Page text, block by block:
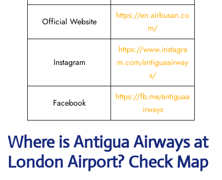
Official Website
https://en.airbusan.co
m/
Instagram
https://www.instagra
m.com/antiguaairway
s/
Facebook
https://fb.me/antiguaa
irways
Where is Antigua Airways at
London Airport? Check Map